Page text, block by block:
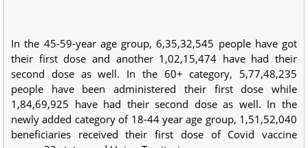
In the 45-59-year age group, 6,35,32,545 people have got
their first dose and another 1,02,15,474 have had their
second dose as well. In the 60+ category, 5,77,48,235
people have been administered their first dose while
1,84,69,925 have had their second dose as well. In the
newly added category of 18-44 year age group, 1,51,52,040
beneficiaries received their first dose of Covid vaccine